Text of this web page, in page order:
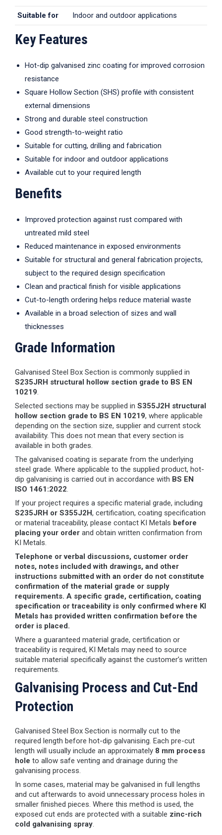
Suitable for Indoor and outdoor applications
Key Features
Hot-dip galvanised zinc coating for improved corrosion
resistance
Square Hollow Section (SHS) profile with consistent
external dimensions
Strong and durable steel construction
Good strength-to-weight ratio
Suitable for cutting, drilling and fabrication
Suitable for indoor and outdoor applications
Available cut to your required length
Benefits
Improved protection against rust compared with
untreated mild steel
Reduced maintenance in exposed environments
Suitable for structural and general fabrication projects,
subject to the required design specification
Clean and practical finish for visible applications
Cut-to-length ordering helps reduce material waste
Available in a broad selection of sizes and wall
thicknesses
Grade Information
Galvanised Steel Box Section is commonly supplied in
S235JRH structural hollow section grade to BS EN
10219.
Selected sections may be supplied in S355J2H structural
hollow section grade to BS EN 10219, where applicable
depending on the section size, supplier and current stock
availability. This does not mean that every section is
available in both grades.
The galvanised coating is separate from the underlying
steel grade. Where applicable to the supplied product, hot-
dip galvanising is carried out in accordance with BS EN
ISO 1461:2022.
If your project requires a specific material grade, including
S235JRH or S355J2H, certification, coating specification
or material traceability, please contact KI Metals before
placing your order and obtain written confirmation from
KI Metals.
Telephone or verbal discussions, customer order
notes, notes included with drawings, and other
instructions submitted with an order do not constitute
confirmation of the material grade or supply
requirements. A specific grade, certification, coating
specification or traceability is only confirmed where KI
Metals has provided written confirmation before the
order is placed.
Where a guaranteed material grade, certification or
traceability is required, KI Metals may need to source
suitable material specifically against the customer’s written
requirements.
Galvanising Process and Cut-End
Protection
Galvanised Steel Box Section is normally cut to the
required length before hot-dip galvanising. Each pre-cut
length will usually include an approximately 8 mm process
hole to allow safe venting and drainage during the
galvanising process.
In some cases, material may be galvanised in full lengths
and cut afterwards to avoid unnecessary process holes in
smaller finished pieces. Where this method is used, the
exposed cut ends are protected with a suitable zinc-rich
cold galvanising spray.